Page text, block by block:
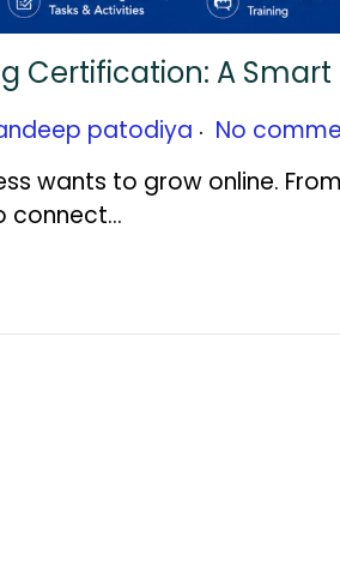
Certification: A
patodiya . No
wants to grow online.
connect…